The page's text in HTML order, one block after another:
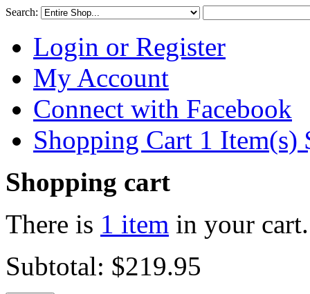
Search:
Login or Register
My Account
Connect with Facebook
Shopping Cart 1 Item(s)
Shopping cart
There is 1 item in your cart.
Subtotal: $219.95